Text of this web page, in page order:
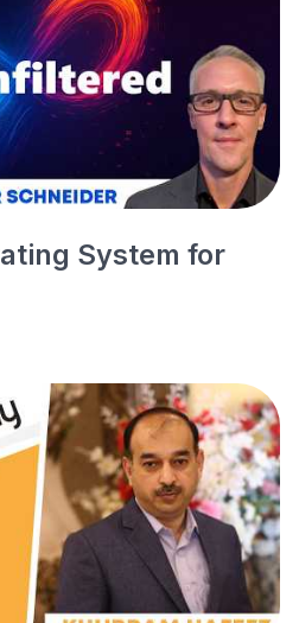
System for